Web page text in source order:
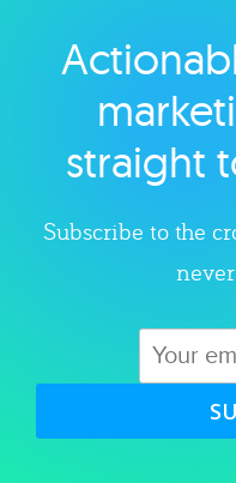
straight
Subscribe to the